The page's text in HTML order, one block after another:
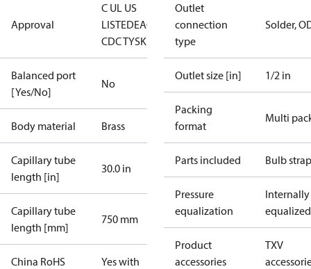
Approval
C UL US
LISTEDEAC
CDC TYSK
Balanced port
[Yes/No]
No
Body material Brass
Capillary tube
length [in]
30.0 in
Capillary tube
length [mm]
750 mm
China RoHS
Yes with
Outlet
connection
type
Solder,
Outlet size [in] 1/2 in
Packing
format
Multi
Parts included Bulb strap
Pressure
equalization
Internally
equalized
Product
accessories
TXV